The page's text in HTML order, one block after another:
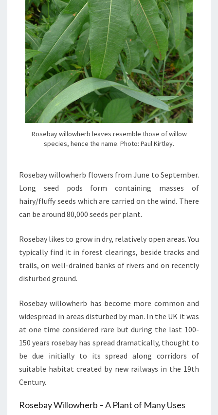
Rosebay willowherb leaves resemble those of willow
species, hence the name. Photo: Paul Kirtley.
Rosebay willowherb flowers from June to September.
Long seed pods form containing masses of
hairy/fluffy seeds which are carried on the wind. There
can be around 80,000 seeds per plant.
Rosebay likes to grow in dry, relatively open areas. You
typically find it in forest clearings, beside tracks and
trails, on well-drained banks of rivers and on recently
disturbed ground.
Rosebay willowherb has become more common and
widespread in areas disturbed by man. In the UK it was
at one time considered rare but during the last 100-
150 years rosebay has spread dramatically, thought to
be due initially to its spread along corridors of
suitable habitat created by new railways in the 19th
Century.
Rosebay Willowherb – A Plant of Many Uses